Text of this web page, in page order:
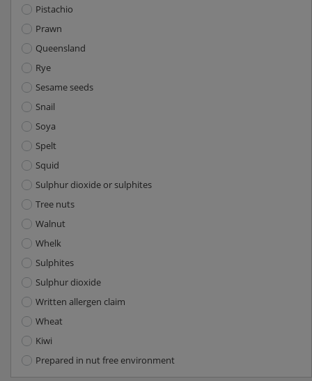
Pistachio
Prawn
Queensland
Rye
Sesame seeds
Snail
Soya
Spelt
Squid
Sulphur dioxide or sulphites
Tree nuts
Walnut
Whelk
Sulphites
Sulphur dioxide
Written allergen claim
Wheat
Kiwi
Prepared in nut free environment